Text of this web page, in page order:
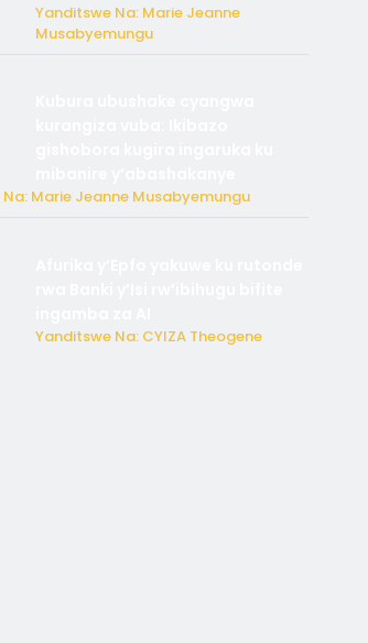
Yanditswe Na: Marie Jeanne
Musabyemungu
Marie Jeanne Musabyemungu
Yanditswe Na: CYIZA Theogene